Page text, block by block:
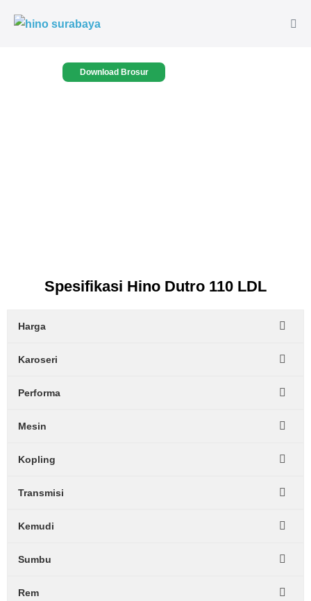
Download Brosur
Spesifikasi Hino Dutro 110 LDL
Harga
Karoseri
Performa
Mesin
Kopling
Transmisi
Kemudi
Sumbu
Rem